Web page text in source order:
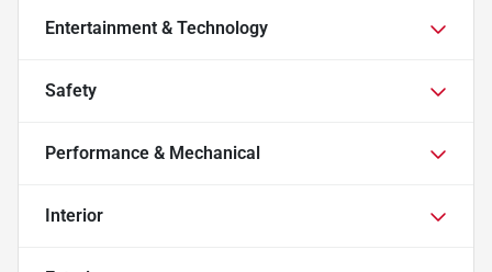
Entertainment & Technology
Safety
Performance & Mechanical
Interior